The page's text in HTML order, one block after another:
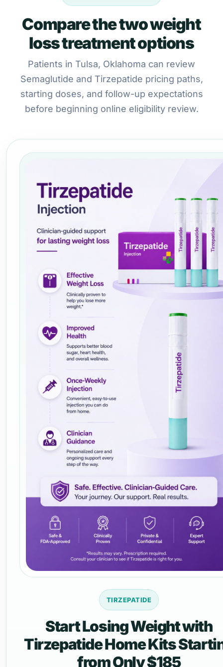
Compare the two weight
loss treatment options
Patients in Tulsa, Oklahoma can review
Semaglutide and Tirzepatide pricing paths,
starting doses, and follow-up expectations
before beginning online eligibility review.
TIRZEPATIDE
Start Losing Weight with
Tirzepatide Home Kits
from Only $185